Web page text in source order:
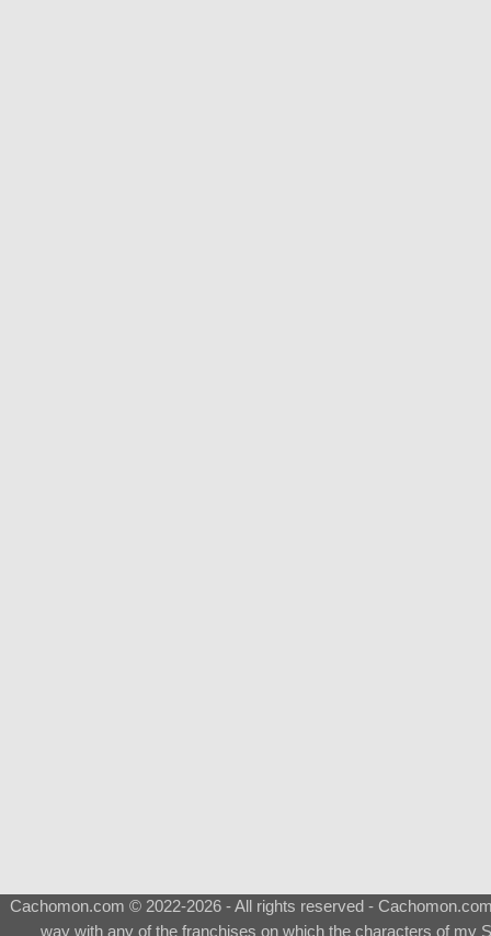
Cachomon.com © 2022-2026 - All rights reserved -
way with any of the franchises on which the characters of my